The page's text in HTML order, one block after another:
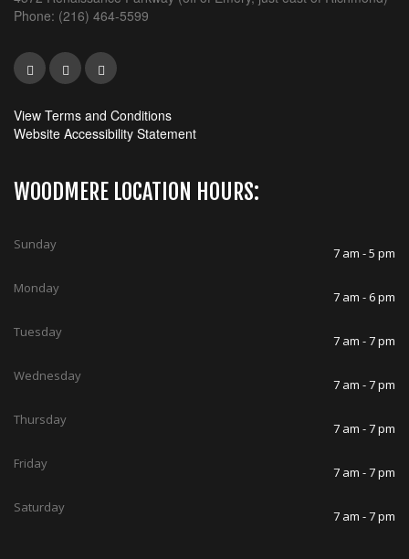
Phone: (216) 464-5599
View Terms and Conditions
Website Accessibility Statement
WOODMERE LOCATION HOURS:
Sunday
7 am - 5 pm
Monday
7 am - 6 pm
Tuesday
7 am - 7 pm
Wednesday
7 am - 7 pm
Thursday
7 am - 7 pm
Friday
7 am - 7 pm
Saturday
7 am - 7 pm